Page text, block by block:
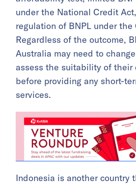
under the National Credit
regulation of BNPL under the
Regardless of the outcome,
Australia may need to
assess the suitability of their
before providing any short-
services.
Indonesia is another country